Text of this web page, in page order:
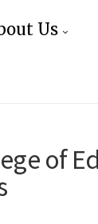
Us
of